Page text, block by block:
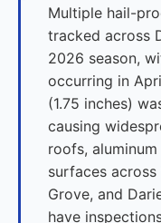
Multiple hail-
tracked across
2026 season,
occurring in
(1.75 inches)
causing
roofs,
surfaces
Grove, and
have